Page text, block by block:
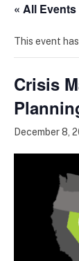
« All Events
This event
Crisis
December 8,